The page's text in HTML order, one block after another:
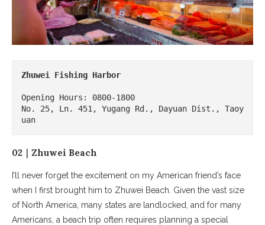
Zhuwei Fishing Harbor
Opening Hours: 0800-1800
No. 25, Ln. 451, Yugang Rd., Dayuan Dist., Taoy
uan
02｜Zhuwei Beach
I’ll never forget the excitement on my American friend’s face
when I first brought him to Zhuwei Beach. Given the vast size
of North America, many states are landlocked, and for many
Americans, a beach trip often requires planning a special